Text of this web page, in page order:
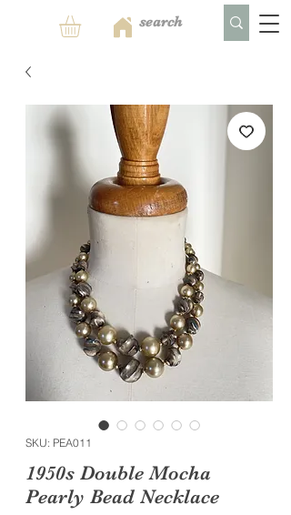
SKU: PEA011
1950s Double Mocha
Pearly Bead Necklace